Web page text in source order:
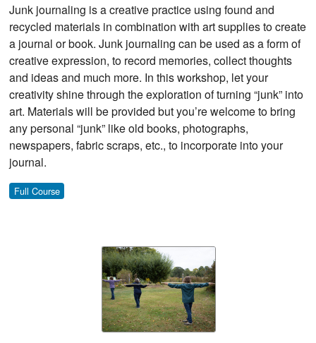
Junk journaling is a creative practice using found and
recycled materials in combination with art supplies to create
a journal or book. Junk journaling can be used as a form of
creative expression, to record memories, collect thoughts
and ideas and much more. In this workshop, let your
creativity shine through the exploration of turning “junk” into
art. Materials will be provided but you’re welcome to bring
any personal “junk” like old books, photographs,
newspapers, fabric scraps, etc., to incorporate into your
journal.
Full Course